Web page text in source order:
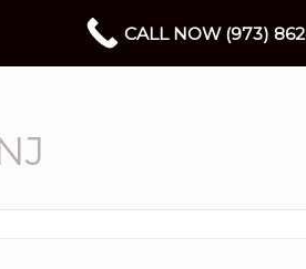
CALL NOW (973)